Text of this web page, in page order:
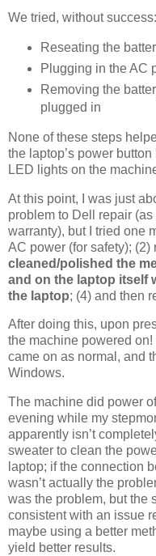
We tried, without success:
Reseating the
Plugging in the AC
Removing the
plugged in
None of these steps
the laptop’s power
LED lights on the
At this point, I was just
problem to Dell repair
warranty), but I tried one
AC power (for safety); (2)
cleaned/polished the
and on the laptop itself
the laptop; (4) and then
After doing this, upon
the machine powered
came on as normal, and
Windows.
The machine did power
evening while my
apparently isn’t
sweater to clean the
laptop; if the connection
wasn’t actually the
was the problem, but the
consistent with an issue
maybe using a better
yield better results.